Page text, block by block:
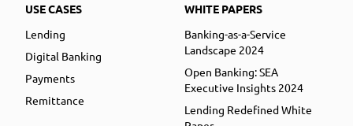
USE CASES
Lending
Digital Banking
Payments
Remittance
WHITE PAPERS
Banking-as-a-Service
Landscape 2024
Open Banking: SEA
Executive Insights 2024
Lending Redefined White